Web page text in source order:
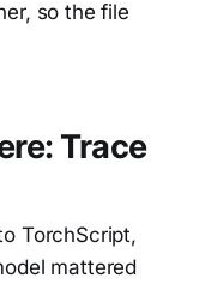
so the file
Trace
TorchScript,
mattered